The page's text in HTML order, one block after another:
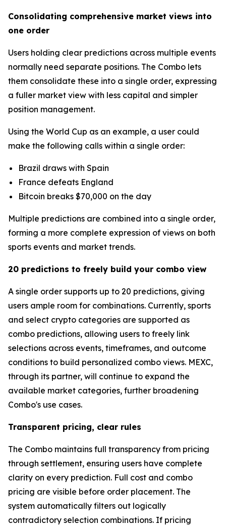
Consolidating comprehensive market views into
one order
Users holding clear predictions across multiple events
normally need separate positions. The Combo lets
them consolidate these into a single order, expressing
a fuller market view with less capital and simpler
position management.
Using the World Cup as an example, a user could
make the following calls within a single order:
Brazil draws with Spain
France defeats England
Bitcoin breaks $70,000 on the day
Multiple predictions are combined into a single order,
forming a more complete expression of views on both
sports events and market trends.
20 predictions to freely build your combo view
A single order supports up to 20 predictions, giving
users ample room for combinations. Currently, sports
and select crypto categories are supported as
combo predictions, allowing users to freely link
selections across events, timeframes, and outcome
conditions to build personalized combo views. MEXC,
through its partner, will continue to expand the
available market categories, further broadening
Combo's use cases.
Transparent pricing, clear rules
The Combo maintains full transparency from pricing
through settlement, ensuring users have complete
clarity on every prediction. Full cost and combo
pricing are visible before order placement. The
system automatically filters out logically
contradictory selection combinations. If pricing